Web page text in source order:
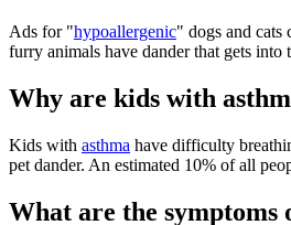
Ads for "hypoallergenic" dogs and cats
furry animals have dander that gets into
Why are kids with
Kids with asthma have difficulty
pet dander. An estimated 10% of all
What are the